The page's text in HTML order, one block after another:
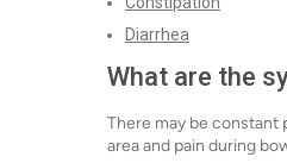
Diarrhea
What are the
There may be constant
area and pain during